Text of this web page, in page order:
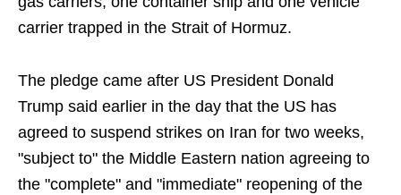
carrier trapped in the Strait of Hormuz.
The pledge came after US President Donald
Trump said earlier in the day that the US has
agreed to suspend strikes on Iran for two weeks,
"subject to" the Middle Eastern nation agreeing to
the "complete" and "immediate" reopening of the